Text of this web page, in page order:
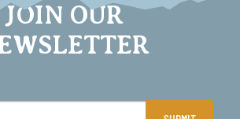
JOIN OUR